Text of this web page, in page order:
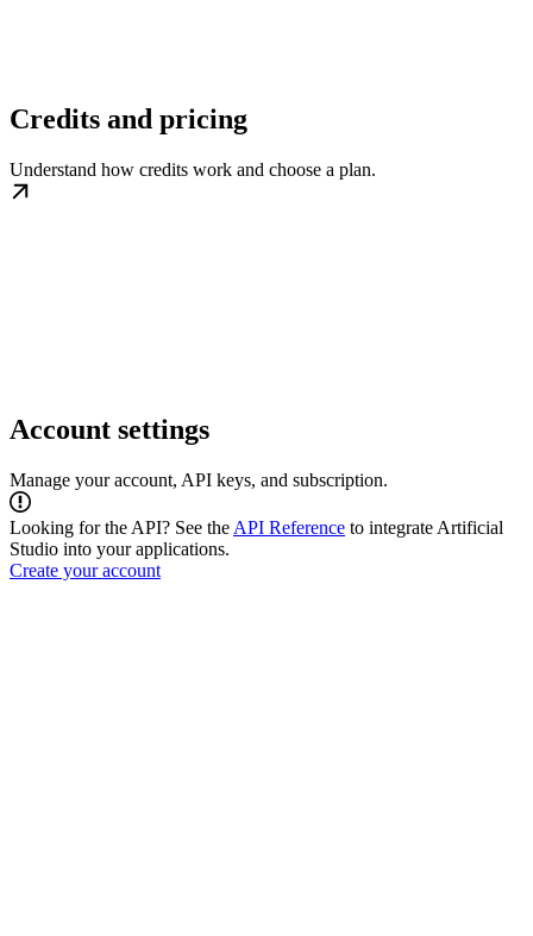
Credits and pricing
Understand how credits work and choose a plan.
Account settings
Manage your account, API keys, and subscription.
Looking for the API? See the API Reference to integrate Artificial
Studio into your applications.
Create your account